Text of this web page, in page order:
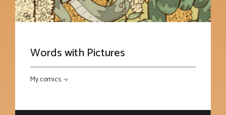
Words with Pictures
My comics. ->